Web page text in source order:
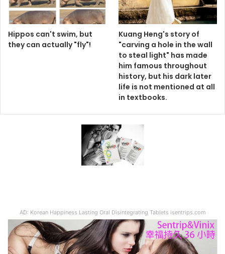
Hippos can't swim, but
they can actually "fly"!
Kuang Heng's story of
"carving a hole in the wall
to steal light" has made
him famous throughout
history, but his dark later
life is not mentioned at all
in textbooks.
AD: Korean Happiness Lasting Oral Disintegrating Tablets isentrips.com